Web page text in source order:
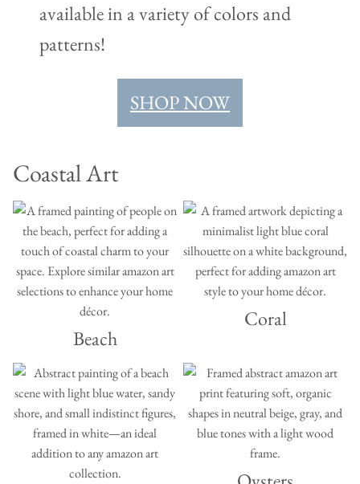
available in a variety of colors and
patterns!
SHOP NOW
Coastal Art
Beach
Coral